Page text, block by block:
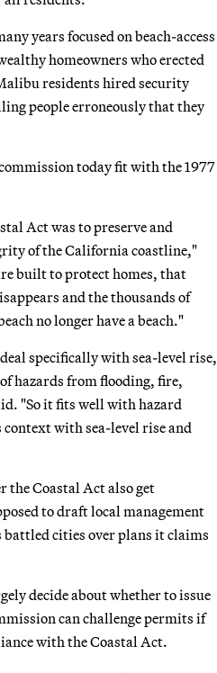
years focused on beach-access
homeowners who erected
residents hired security
people erroneously that they
today fit with the 1977
Act was to preserve and
of the California coastline,"
built to protect homes, that
and the thousands of
no longer have a beach."
specifically with sea-level rise,
hazards from flooding, fire,
"So it fits well with hazard
with sea-level rise and
the Coastal Act also get
to draft local management
cities over plans it claims
decide about whether to issue
can challenge permits if
with the Coastal Act.